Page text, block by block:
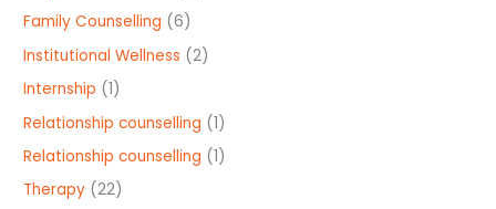
Family Counselling (6)
Institutional Wellness (2)
Internship (1)
Relationship counselling (1)
Relationship counselling (1)
Therapy (22)